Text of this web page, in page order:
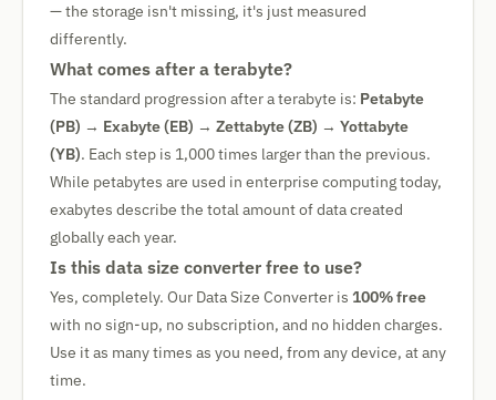
— the storage isn't missing, it's just measured
differently.
What comes after a terabyte?
The standard progression after a terabyte is: Petabyte
(PB) → Exabyte (EB) → Zettabyte (ZB) → Yottabyte
(YB). Each step is 1,000 times larger than the previous.
While petabytes are used in enterprise computing today,
exabytes describe the total amount of data created
globally each year.
Is this data size converter free to use?
Yes, completely. Our Data Size Converter is 100% free
with no sign-up, no subscription, and no hidden charges.
Use it as many times as you need, from any device, at any
time.